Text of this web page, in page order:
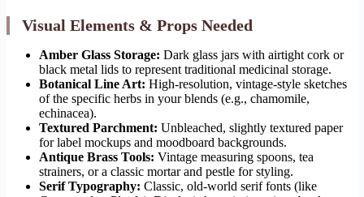
Visual Elements & Props Needed
Amber Glass Storage: Dark glass jars with airtight cork or
black metal lids to represent traditional medicinal storage.
Botanical Line Art: High-resolution, vintage-style sketches
of the specific herbs in your blends (e.g., chamomile,
echinacea).
Textured Parchment: Unbleached, slightly textured paper
for label mockups and moodboard backgrounds.
Antique Brass Tools: Vintage measuring spoons, tea
strainers, or a classic mortar and pestle for styling.
Serif Typography: Classic, old-world serif fonts (like